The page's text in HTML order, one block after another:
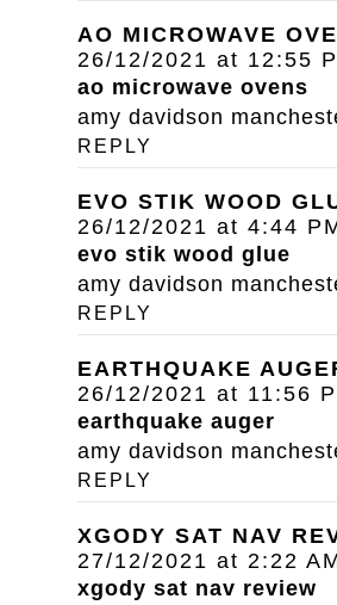
AO MICROWAVE
26/12/2021 at 12:55
ao microwave ovens
amy davidson
REPLY
EVO STIK WOOD
26/12/2021 at 4:44
evo stik wood glue
amy davidson
REPLY
EARTHQUAKE
26/12/2021 at 11:56
earthquake auger
amy davidson
REPLY
XGODY SAT NAV
27/12/2021 at 2:22
xgody sat nav review